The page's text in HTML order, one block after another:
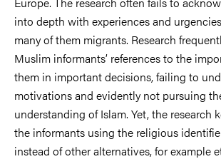
into depth with experiences and
many of them migrants. Research
Muslim informants’ references to the
them in important decisions, failing to
motivations and evidently not pursuing
understanding of Islam. Yet, the research
the informants using the religious
instead of other alternatives, for example